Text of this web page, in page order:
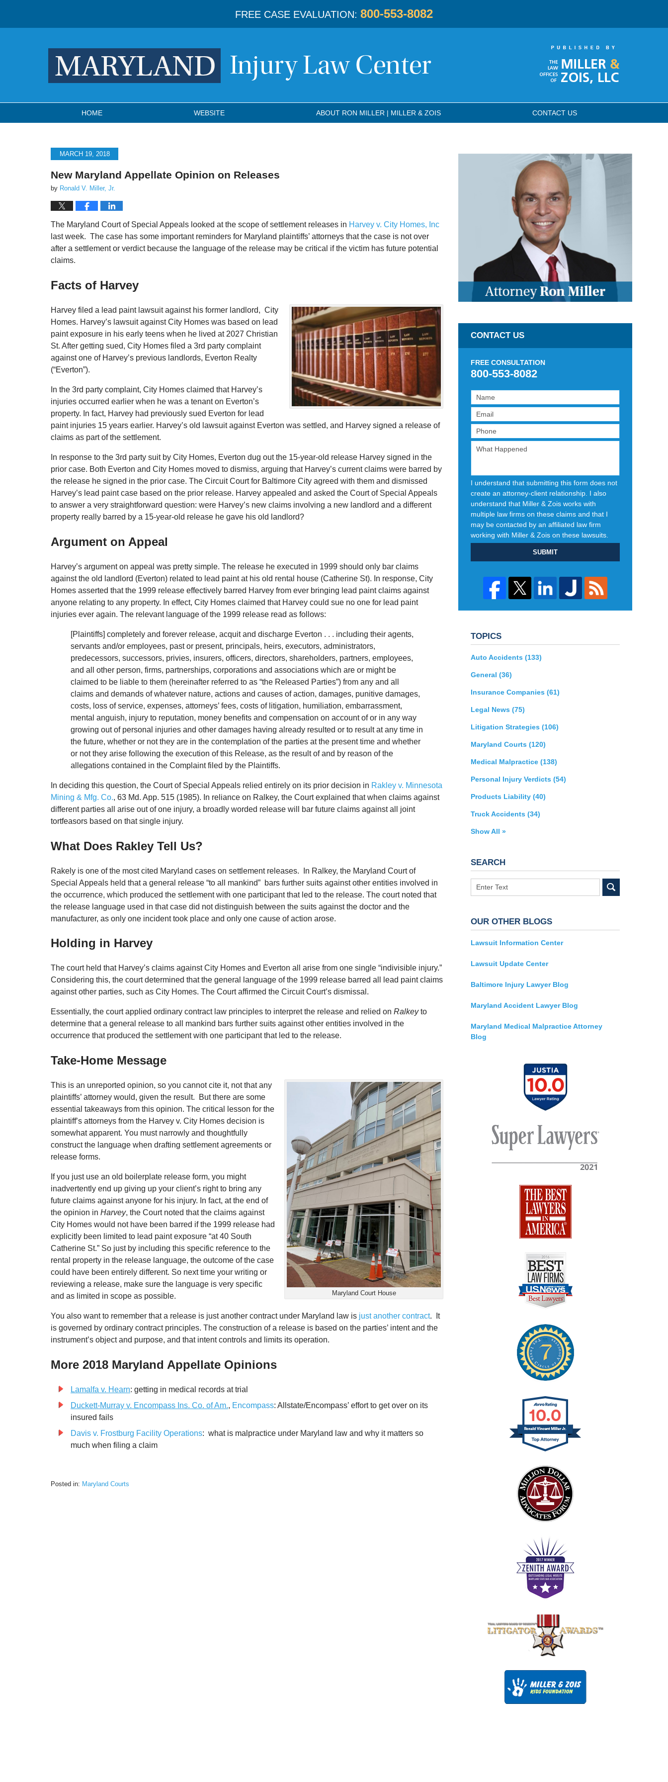
FREE CASE EVALUATION: 800-553-8082
HOME WEBSITE ABOUT RON MILLER | MILLER & ZOIS CONTACT US
MARCH 19, 2018
New Maryland Appellate Opinion on Releases
by Ronald V. Miller, Jr.
The Maryland Court of Special Appeals looked at the scope of settlement releases in Harvey v. City Homes, Inc
last week. The case has some important reminders for Maryland plaintiffs’ attorneys that the case is not over
after a settlement or verdict because the language of the release may be critical if the victim has future potential
claims.
Facts of Harvey
Harvey filed a lead paint lawsuit against his former landlord, City
Homes. Harvey’s lawsuit against City Homes was based on lead
paint exposure in his early teens when he lived at 2027 Christian
St. After getting sued, City Homes filed a 3rd party complaint
against one of Harvey’s previous landlords, Everton Realty
(“Everton”).
In the 3rd party complaint, City Homes claimed that Harvey’s
injuries occurred earlier when he was a tenant on Everton’s
property. In fact, Harvey had previously sued Everton for lead
paint injuries 15 years earlier. Harvey’s old lawsuit against Everton was settled, and Harvey signed a release of
claims as part of the settlement.
In response to the 3rd party suit by City Homes, Everton dug out the 15-year-old release Harvey signed in the
prior case. Both Everton and City Homes moved to dismiss, arguing that Harvey’s current claims were barred by
the release he signed in the prior case. The Circuit Court for Baltimore City agreed with them and dismissed
Harvey’s lead paint case based on the prior release. Harvey appealed and asked the Court of Special Appeals
to answer a very straightforward question: were Harvey’s new claims involving a new landlord and a different
property really barred by a 15-year-old release he gave his old landlord?
Argument on Appeal
Harvey’s argument on appeal was pretty simple. The release he executed in 1999 should only bar claims
against the old landlord (Everton) related to lead paint at his old rental house (Catherine St). In response, City
Homes asserted that the 1999 release effectively barred Harvey from ever bringing lead paint claims against
anyone relating to any property. In effect, City Homes claimed that Harvey could sue no one for lead paint
injuries ever again. The relevant language of the 1999 release read as follows:
[Plaintiffs] completely and forever release, acquit and discharge Everton . . . including their agents,
servants and/or employees, past or present, principals, heirs, executors, administrators,
predecessors, successors, privies, insurers, officers, directors, shareholders, partners, employees,
and all other person, firms, partnerships, corporations and associations which are or might be
claimed to be liable to them (hereinafter referred to as “the Released Parties”) from any and all
claims and demands of whatever nature, actions and causes of action, damages, punitive damages,
costs, loss of service, expenses, attorneys’ fees, costs of litigation, humiliation, embarrassment,
mental anguish, injury to reputation, money benefits and compensation on account of or in any way
growing out of personal injuries and other damages having already resulted or to result at any time in
the future, whether or not they are in the contemplation of the parties at the present time and whether
or not they arise following the execution of this Release, as the result of and by reason of the
allegations contained in the Complaint filed by the Plaintiffs.
In deciding this question, the Court of Special Appeals relied entirely on its prior decision in Rakley v. Minnesota
Mining & Mfg. Co., 63 Md. App. 515 (1985). In reliance on Ralkey, the Court explained that when claims against
different parties all arise out of one injury, a broadly worded release will bar future claims against all joint
tortfeasors based on that single injury.
What Does Rakley Tell Us?
Rakely is one of the most cited Maryland cases on settlement releases. In Ralkey, the Maryland Court of
Special Appeals held that a general release “to all mankind” bars further suits against other entities involved in
the occurrence, which produced the settlement with one participant that led to the release. The court noted that
the release language used in that case did not distinguish between the suits against the doctor and the
manufacturer, as only one incident took place and only one cause of action arose.
Holding in Harvey
The court held that Harvey’s claims against City Homes and Everton all arise from one single “indivisible injury.”
Considering this, the court determined that the general language of the 1999 release barred all lead paint claims
against other parties, such as City Homes. The Court affirmed the Circuit Court’s dismissal.
Essentially, the court applied ordinary contract law principles to interpret the release and relied on Ralkeyto
determine that a general release to all mankind bars further suits against other entities involved in the
occurrence that produced the settlement with one participant that led to the release.
Take-Home Message
Maryland Court House
This is an unreported opinion, so you cannot cite it, not that any
plaintiffs’ attorney would, given the result. But there are some
essential takeaways from this opinion. The critical lesson for the
plaintiff’s attorneys from the Harvey v. City Homes decision is
somewhat apparent. You must narrowly and thoughtfully
construct the language when drafting settlement agreements or
release forms.
If you just use an old boilerplate release form, you might
inadvertently end up giving up your client’s right to bring any
future claims against anyone for his injury. In fact, at the end of
the opinion in Harvey, the Court noted that the claims against
City Homes would not have been barred if the 1999 release had
explicitly been limited to lead paint exposure “at 40 South
Catherine St.” So just by including this specific reference to the
rental property in the release language, the outcome of the case
could have been entirely different. So next time your writing or
reviewing a release, make sure the language is very specific
and as limited in scope as possible.
You also want to remember that a release is just another contract under Maryland law is just another contract. It
is governed by ordinary contract principles. The construction of a release is based on the parties’ intent and the
instrument’s object and purpose, and that intent controls and limits its operation.
More 2018 Maryland Appellate Opinions
Lamalfa v. Hearn: getting in medical records at trial
Duckett-Murray v. Encompass Ins. Co. of Am., Encompass: Allstate/Encompass’ effort to get over on its
insured fails
Davis v. Frostburg Facility Operations: what is malpractice under Maryland law and why it matters so
much when filing a claim
Posted in: Maryland Courts
CONTACT US
FREE CONSULTATION
800-553-8082
I understand that submitting this form does not
create an attorney-client relationship. I also
understand that Miller & Zois works with
multiple law firms on these claims and that I
may be contacted by an affiliated law firm
working with Miller & Zois on these lawsuits.
SUBMIT
TOPICS
Auto Accidents (133)
General (36)
Insurance Companies (61)
Legal News (75)
Litigation Strategies (106)
Maryland Courts (120)
Medical Malpractice (138)
Personal Injury Verdicts (54)
Products Liability (40)
Truck Accidents (34)
Show All »
SEARCH
Search
OUR OTHER BLOGS
Lawsuit Information Center
Lawsuit Update Center
Baltimore Injury Lawyer Blog
Maryland Accident Lawyer Blog
Maryland Medical Malpractice Attorney
Blog